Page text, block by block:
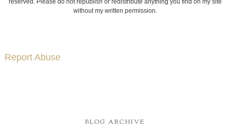
without my written permission.
Report Abuse
BLOG ARCHIVE